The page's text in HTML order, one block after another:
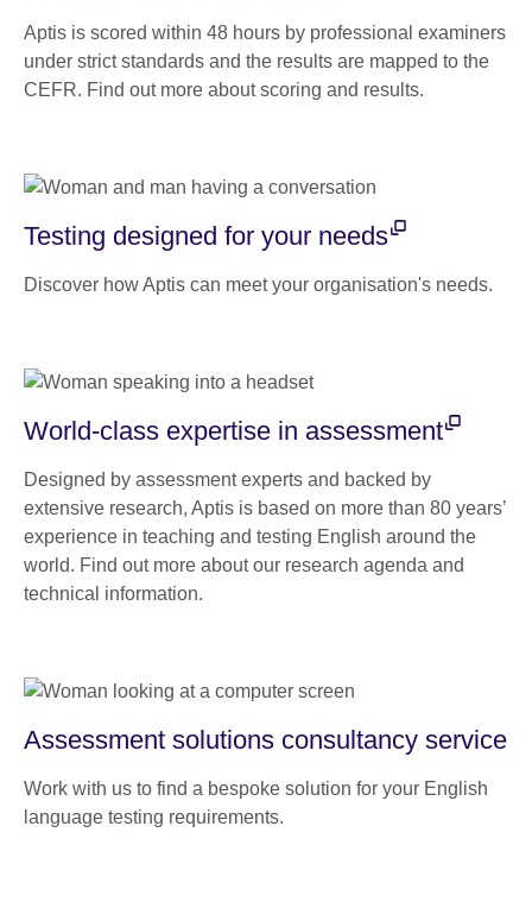
Aptis is scored within 48 hours by professional examiners
under strict standards and the results are mapped to the
CEFR. Find out more about scoring and results.
Testing designed for your needs
Discover how Aptis can meet your organisation's needs.
World-class expertise in assessment
Designed by assessment experts and backed by
extensive research, Aptis is based on more than 80 years’
experience in teaching and testing English around the
world. Find out more about our research agenda and
technical information.
Assessment solutions consultancy service
Work with us to find a bespoke solution for your English
language testing requirements.